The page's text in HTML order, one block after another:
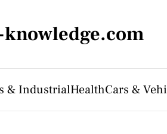
& IndustrialHealthCars &